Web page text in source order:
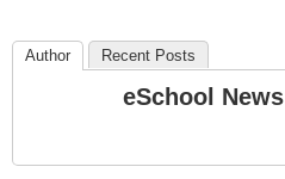
Author Recent Posts
eSchool News